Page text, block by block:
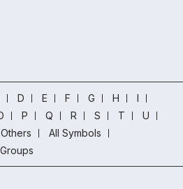
D E F G H
I
P Q R S T
U
Others
All Symbols